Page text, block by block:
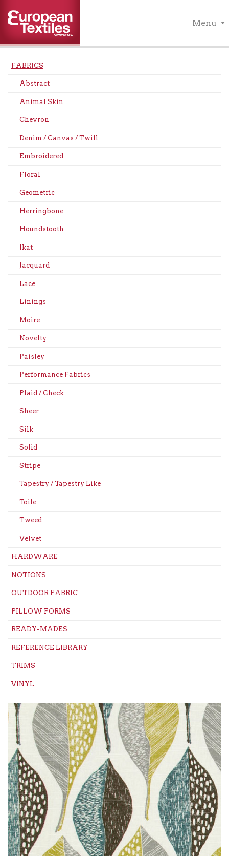
Menu
FABRICS
Abstract
Animal Skin
Chevron
Denim / Canvas / Twill
Embroidered
Floral
Geometric
Herringbone
Houndstooth
Ikat
Jacquard
Lace
Linings
Moire
Novelty
Paisley
Performance Fabrics
Plaid / Check
Sheer
Silk
Solid
Stripe
Tapestry / Tapestry Like
Toile
Tweed
Velvet
HARDWARE
NOTIONS
OUTDOOR FABRIC
PILLOW FORMS
READY-MADES
REFERENCE LIBRARY
TRIMS
VINYL